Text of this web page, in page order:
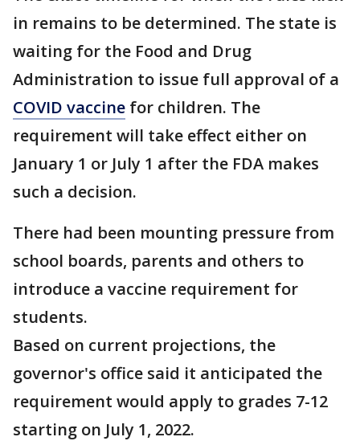
in remains to be determined. The state is
waiting for the Food and Drug
Administration to issue full approval of a
COVID vaccine for children. The
requirement will take effect either on
January 1 or July 1 after the FDA makes
such a decision.
There had been mounting pressure from
school boards, parents and others to
introduce a vaccine requirement for
students.
Based on current projections, the
governor's office said it anticipated the
requirement would apply to grades 7-12
starting on July 1, 2022.